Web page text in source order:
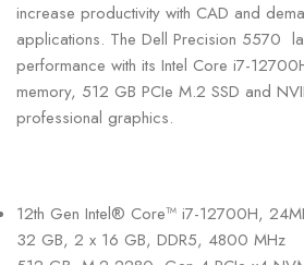
increase productivity with CAD and
applications. The Dell Precision 5570
performance with its Intel Core i7-
memory, 512 GB PCIe M.2 SSD and
professional graphics.
12th Gen Intel® Core™ i7-12700H,
32 GB, 2 x 16 GB, DDR5, 4800 MHz